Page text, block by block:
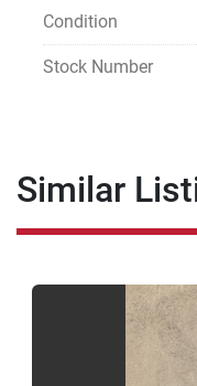
Condition
Stock Number
Similar